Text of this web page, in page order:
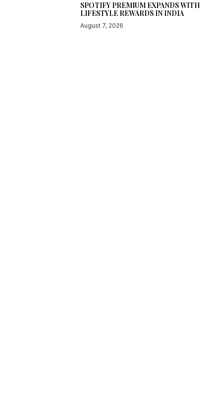
SPOTIFY PREMIUM EXPANDS WITH
LIFESTYLE REWARDS IN INDIA
August 7, 2026